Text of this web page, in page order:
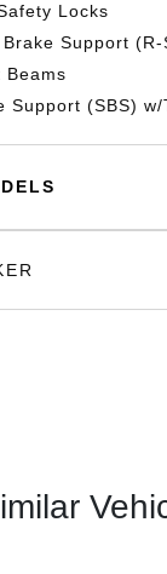
Locks
Support (R-
Beams
Support (SBS)